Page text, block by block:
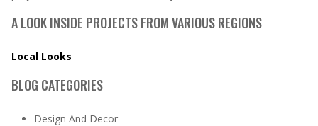
A LOOK INSIDE PROJECTS FROM VARIOUS REGIONS
Local Looks
BLOG CATEGORIES
Design And Decor